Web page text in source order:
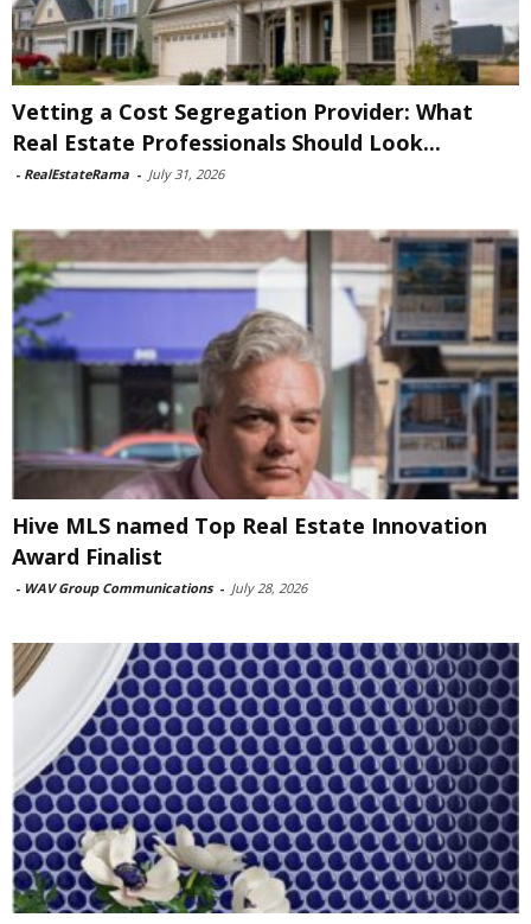
Vetting a Cost Segregation Provider: What
Real Estate Professionals Should Look...
- RealEstateRama - July 31, 2026
Hive MLS named Top Real Estate Innovation
Award Finalist
- WAV Group Communications - July 28, 2026